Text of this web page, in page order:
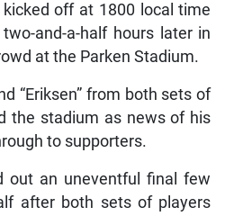
off at 1800 local time
and-a-half hours later in
at the Parken Stadium.
“Eriksen” from both sets of
the stadium as news of his
to supporters.
out an uneventful final few
after both sets of players